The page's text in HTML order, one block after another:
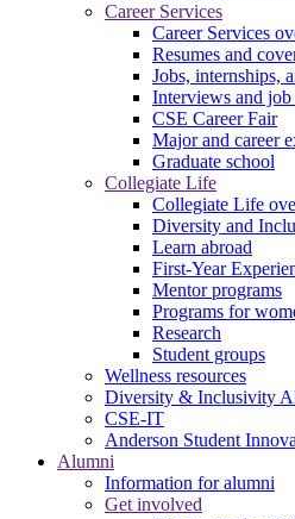
Career Services
Career Services
Resumes and
Jobs, internships,
Interviews and
CSE Career Fair
Major and career
Graduate school
Collegiate Life
Collegiate Life
Diversity and
Learn abroad
First-Year
Mentor programs
Programs for
Research
Student groups
Wellness resources
Diversity & Inclusivity
CSE-IT
Anderson Student
Alumni
Information for alumni
Get involved